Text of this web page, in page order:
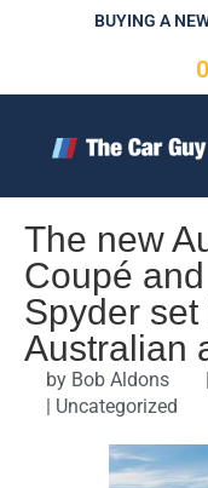
BUYING A
The new
Coupé
Spyder set
Australian
by Bob Aldons |
| Uncategorized